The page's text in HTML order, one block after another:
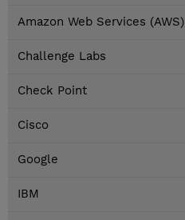
Amazon Web Services (AWS)
Challenge Labs
Check Point
Cisco
Google
IBM